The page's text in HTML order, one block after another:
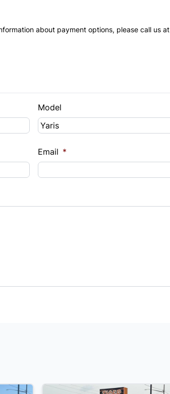
about payment options, please call us at
Model
Email *